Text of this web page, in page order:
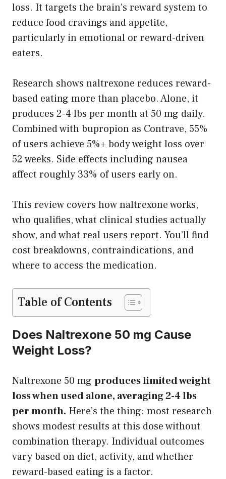
loss. It targets the brain’s reward system to
reduce food cravings and appetite,
particularly in emotional or reward-driven
eaters.
Research shows naltrexone reduces reward-
based eating more than placebo. Alone, it
produces 2-4 lbs per month at 50 mg daily.
Combined with bupropion as Contrave, 55%
of users achieve 5%+ body weight loss over
52 weeks. Side effects including nausea
affect roughly 33% of users early on.
This review covers how naltrexone works,
who qualifies, what clinical studies actually
show, and what real users report. You’ll find
cost breakdowns, contraindications, and
where to access the medication.
Table of Contents
Does Naltrexone 50 mg Cause
Weight Loss?
Naltrexone 50 mg produces limited weight
loss when used alone, averaging 2-4 lbs
per month. Here’s the thing: most research
shows modest results at this dose without
combination therapy. Individual outcomes
vary based on diet, activity, and whether
reward-based eating is a factor.